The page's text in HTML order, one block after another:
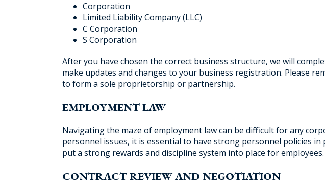
Corporation
Limited Liability Company (LLC)
C Corporation
S Corporation
After you have chosen the correct business structure, we will
make updates and changes to your business registration. Please
to form a sole proprietorship or partnership.
EMPLOYMENT LAW
Navigating the maze of employment law can be difficult for any
personnel issues, it is essential to have strong personnel policies
put a strong rewards and discipline system into place for employees.
CONTRACT REVIEW AND NEGOTIATION